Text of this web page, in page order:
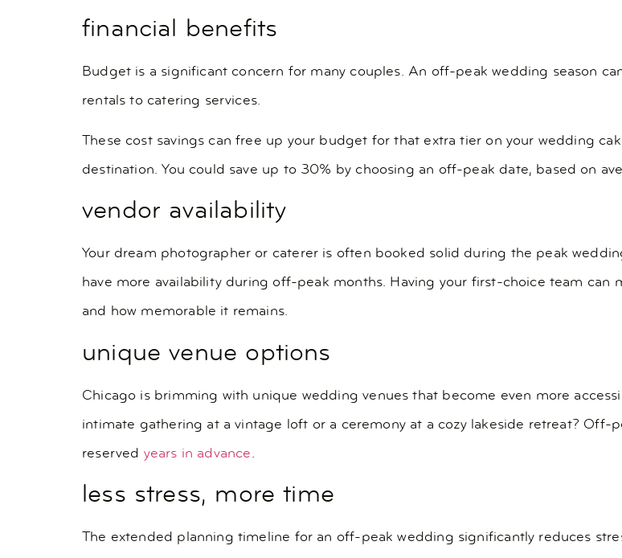
financial benefits
Budget is a significant concern for many couples. An off-peak wedding season
rentals to catering services.
These cost savings can free up your budget for that extra tier on your wedding
destination. You could save up to 30% by choosing an off-peak date, based on
vendor availability
Your dream photographer or caterer is often booked solid during the peak
have more availability during off-peak months. Having your first-choice team can
and how memorable it remains.
unique venue options
Chicago is brimming with unique wedding venues that become even more
intimate gathering at a vintage loft or a ceremony at a cozy lakeside retreat? Off-
reserved years in advance.
less stress, more time
The extended planning timeline for an off-peak wedding significantly reduces